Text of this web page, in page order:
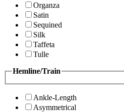
Organza
Satin
Sequined
Silk
Taffeta
Tulle
Hemline/Train
Ankle-Length
Asymmetrical